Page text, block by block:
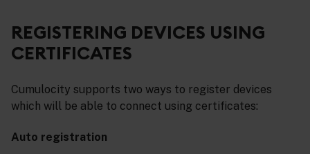
REGISTERING DEVICES USING
CERTIFICATES
Cumulocity supports two ways to register devices
which will be able to connect using certificates:
Auto registration